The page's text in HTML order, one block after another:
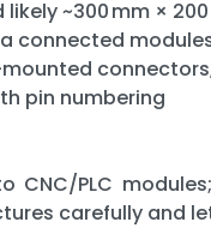
~300 mm ×
connected
pin numbering
PLC
carefully and